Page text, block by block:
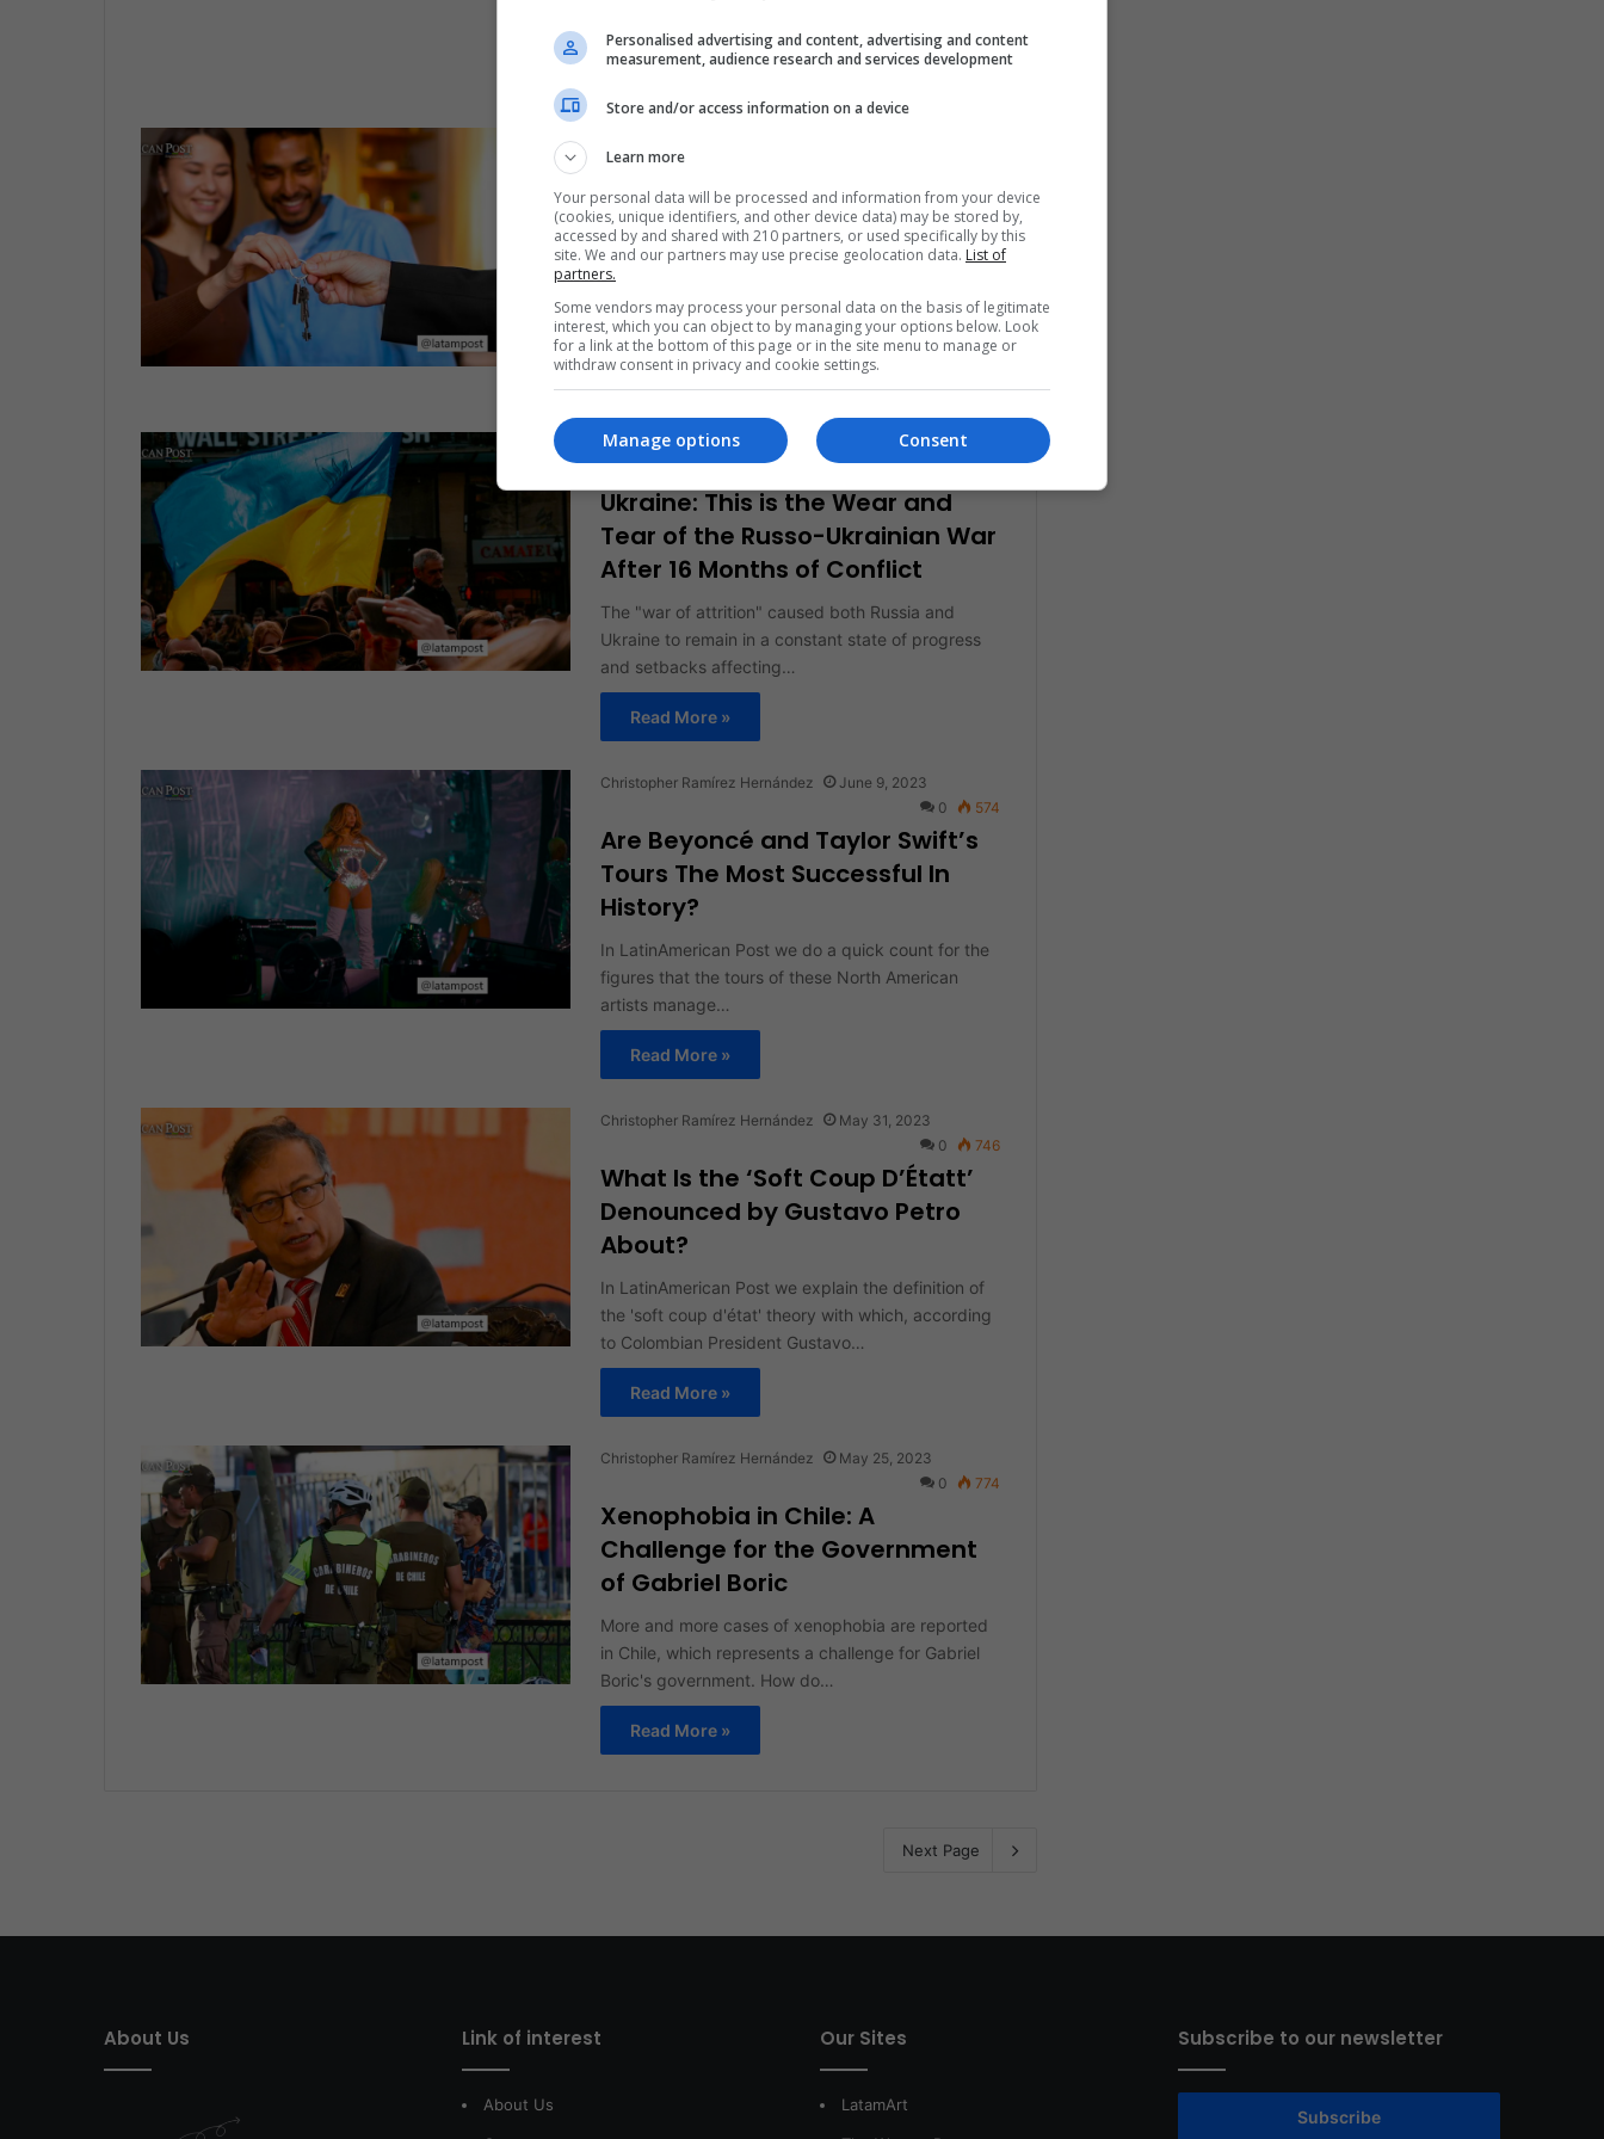
Colombia: 7 Tips to Keep in Mind
Before Buying a Real State
Whether you are in Colombia or live abroad and
wish to invest, LatinAmerican Post brings some tips
to remember when…
Read More »
Christopher Ramírez Hernández
June 16, 2023
Ukraine: This is the Wear and
Tear of the Russo-Ukrainian War
After 16 Months of Conflict
The "war of attrition" caused both Russia and
Ukraine to remain in a constant state of progress
and setbacks affecting…
Read More »
Christopher Ramírez Hernández
June 9, 2023
0
574
Are Beyoncé and Taylor Swift’s
Tours The Most Successful In
History?
In LatinAmerican Post we do a quick count for the
figures that the tours of these North American
artists manage…
Read More »
Christopher Ramírez Hernández
May 31, 2023
0
746
What Is the ‘Soft Coup D’Étatt’
Denounced by Gustavo Petro
About?
In LatinAmerican Post we explain the definition of
the 'soft coup d'état' theory with which, according
to Colombian President Gustavo…
Read More »
Christopher Ramírez Hernández
May 25, 2023
0
774
Xenophobia in Chile: A
Challenge for the Government
of Gabriel Boric
More and more cases of xenophobia are reported
in Chile, which represents a challenge for Gabriel
Boric's government. How do…
Read More »
Next Page
About Us Link of interest
About Us
Our Sites
LatamArt
Subscribe to our newsletter
Subscribe
Personalised advertising and content, advertising and content
measurement, audience research and services development
Store and/or access information on a device
Learn more
Your personal data will be processed and information from your device
(cookies, unique identifiers, and other device data) may be stored by,
accessed by and shared with 210 partners, or used specifically by this
site. We and our partners may use precise geolocation data. List of
partners.
Some vendors may process your personal data on the basis of legitimate
interest, which you can object to by managing your options below. Look
for a link at the bottom of this page or in the site menu to manage or
withdraw consent in privacy and cookie settings.
Consent
Manage options